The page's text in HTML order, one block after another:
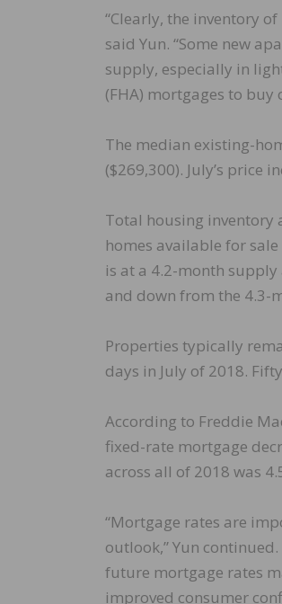
“Clearly, the inventory
said Yun. “Some new
supply, especially in
(FHA) mortgages to buy
The median existing-
($269,300). July’s price
Total housing inventory
homes available for
is at a 4.2-month
and down from the 4.3-
Properties typically
days in July of 2018.
According to Freddie
fixed-rate mortgage
across all of 2018 was
“Mortgage rates are
outlook,” Yun
future mortgage rates
improved consumer